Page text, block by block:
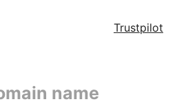
Trustpilot
name